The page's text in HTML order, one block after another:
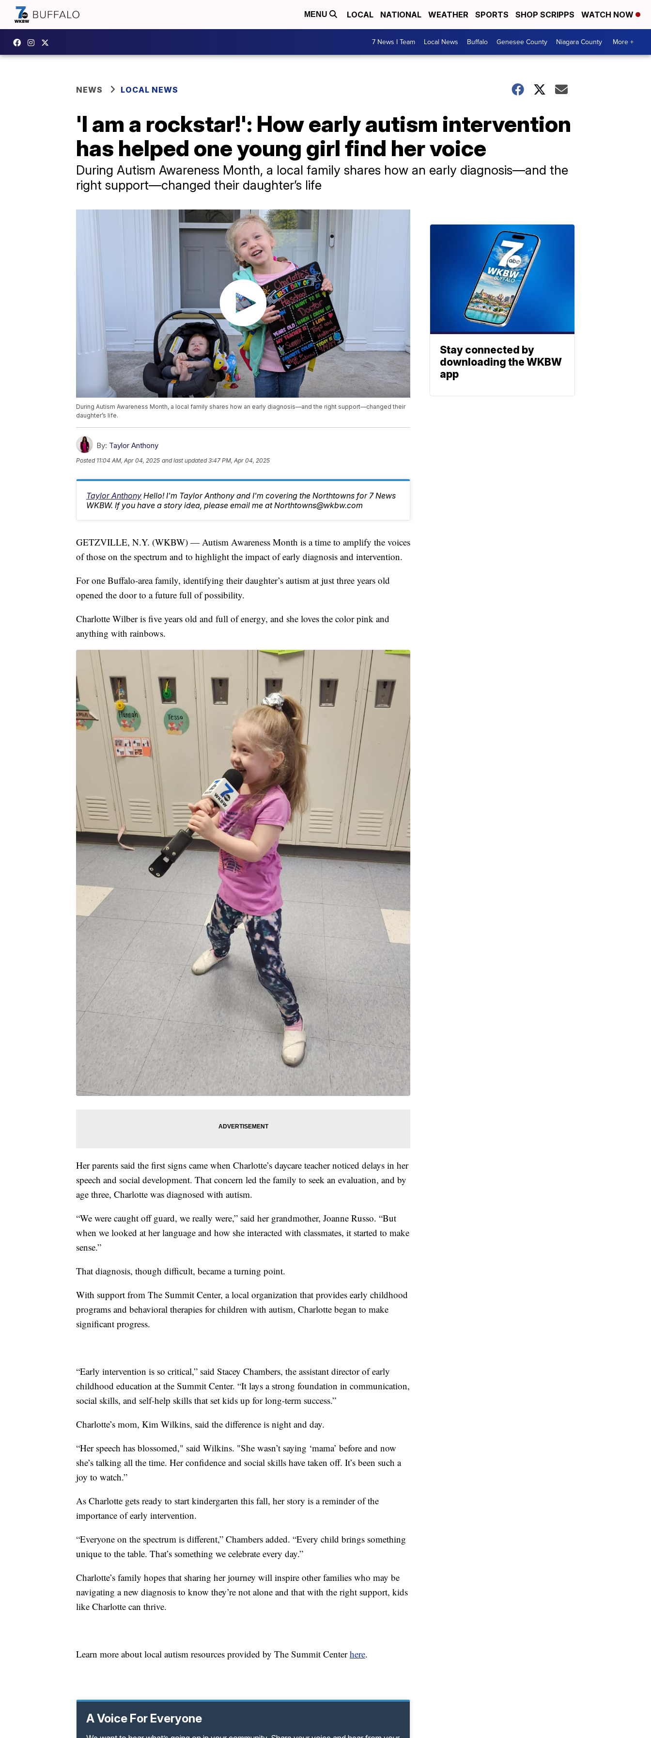
MENU LOCAL NATIONAL WEATHER SPORTS SHOP SCRIPPS WATCH NOW
7 News I Team Local News Buffalo Genesee County Niagara County More +
NEWS LOCAL NEWS
'I am a rockstar!': How early autism intervention
has helped one young girl find her voice
During Autism Awareness Month, a local family shares how an early diagnosis—and the
right support—changed their daughter’s life
During Autism Awareness Month, a local family shares how an early diagnosis—and the right support—changed their
daughter’s life.
By: Taylor Anthony
Posted 11:04 AM, Apr 04, 2025 and last updated 3:47 PM, Apr 04, 2025
Taylor Anthony Hello! I'm Taylor Anthony and I'm covering the Northtowns for 7 News
WKBW. If you have a story idea, please email me at Northtowns@wkbw.com
GETZVILLE, N.Y. (WKBW) — Autism Awareness Month is a time to amplify the voices
of those on the spectrum and to highlight the impact of early diagnosis and intervention.
For one Buffalo-area family, identifying their daughter’s autism at just three years old
opened the door to a future full of possibility.
Charlotte Wilber is five years old and full of energy, and she loves the color pink and
anything with rainbows.
Her parents said the first signs came when Charlotte’s daycare teacher noticed delays in her
speech and social development. That concern led the family to seek an evaluation, and by
age three, Charlotte was diagnosed with autism.
“We were caught off guard, we really were,” said her grandmother, Joanne Russo. “But
when we looked at her language and how she interacted with classmates, it started to make
sense.”
That diagnosis, though difficult, became a turning point.
With support from The Summit Center, a local organization that provides early childhood
programs and behavioral therapies for children with autism, Charlotte began to make
significant progress.
“Early intervention is so critical,” said Stacey Chambers, the assistant director of early
childhood education at the Summit Center. “It lays a strong foundation in communication,
social skills, and self-help skills that set kids up for long-term success.”
Charlotte’s mom, Kim Wilkins, said the difference is night and day.
“Her speech has blossomed," said Wilkins. "She wasn’t saying ‘mama’ before and now
she’s talking all the time. Her confidence and social skills have taken off. It’s been such a
joy to watch.”
As Charlotte gets ready to start kindergarten this fall, her story is a reminder of the
importance of early intervention.
“Everyone on the spectrum is different,” Chambers added. “Every child brings something
unique to the table. That’s something we celebrate every day.”
Charlotte’s family hopes that sharing her journey will inspire other families who may be
navigating a new diagnosis to know they’re not alone and that with the right support, kids
like Charlotte can thrive.
Learn more about local autism resources provided by The Summit Centerhere.
A Voice For Everyone
Stay connected by
downloading the WKBW
app